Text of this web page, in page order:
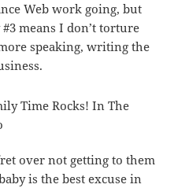
Web work going, but
means I don’t torture
speaking, writing the
over not getting to them
is the best excuse in